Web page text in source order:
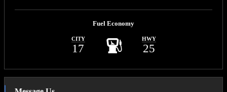
Fuel Economy
CITY
17
HWY
25